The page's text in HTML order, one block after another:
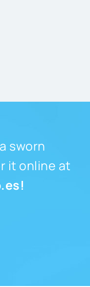
sworn
it online at